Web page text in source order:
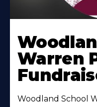
Warren
Woodland School